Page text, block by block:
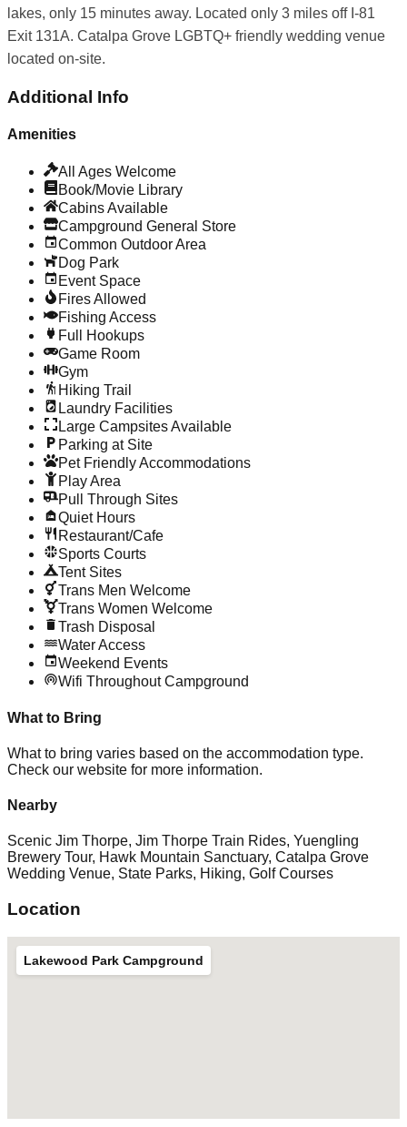
lakes, only 15 minutes away. Located only 3 miles off I-81
Exit 131A. Catalpa Grove LGBTQ+ friendly wedding venue
located on-site.
Additional Info
Amenities
All Ages Welcome
Book/Movie Library
Cabins Available
Campground General Store
Common Outdoor Area
Dog Park
Event Space
Fires Allowed
Fishing Access
Full Hookups
Game Room
Gym
Hiking Trail
Laundry Facilities
Large Campsites Available
Parking at Site
Pet Friendly Accommodations
Play Area
Pull Through Sites
Quiet Hours
Restaurant/Cafe
Sports Courts
Tent Sites
Trans Men Welcome
Trans Women Welcome
Trash Disposal
Water Access
Weekend Events
Wifi Throughout Campground
What to Bring
What to bring varies based on the accommodation type.
Check our website for more information.
Nearby
Scenic Jim Thorpe, Jim Thorpe Train Rides, Yuengling
Brewery Tour, Hawk Mountain Sanctuary, Catalpa Grove
Wedding Venue, State Parks, Hiking, Golf Courses
Location
Lakewood Park Campground